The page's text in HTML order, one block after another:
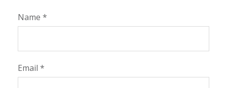
Name *
Email *